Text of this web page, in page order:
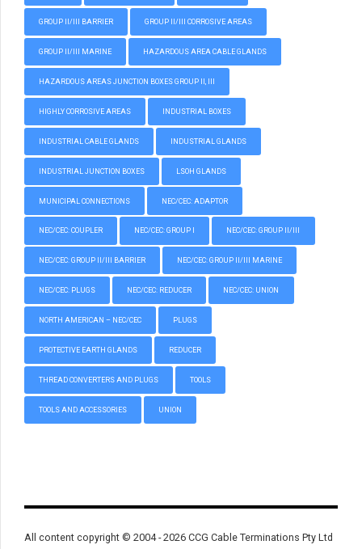
GROUP II/III BARRIER GROUP II/III CORROSIVE AREAS
GROUP II/III MARINE HAZARDOUS AREA CABLE GLANDS
HAZARDOUS AREAS JUNCTION BOXES GROUP II, III
HIGHLY CORROSIVE AREAS INDUSTRIAL BOXES
INDUSTRIAL CABLE GLANDS INDUSTRIAL GLANDS
INDUSTRIAL JUNCTION BOXES LSOH GLANDS
MUNICIPAL CONNECTIONS NEC/CEC: ADAPTOR
NEC/CEC: COUPLER NEC/CEC: GROUP I NEC/CEC: GROUP II/III
NEC/CEC: GROUP II/III BARRIER NEC/CEC: GROUP II/III MARINE
NEC/CEC: PLUGS NEC/CEC: REDUCER NEC/CEC: UNION
NORTH AMERICAN – NEC/CEC PLUGS
PROTECTIVE EARTH GLANDS REDUCER
THREAD CONVERTERS AND PLUGS TOOLS
TOOLS AND ACCESSORIES UNION
All content copyright © 2004 - 2026 CCG Cable Terminations Pty Ltd